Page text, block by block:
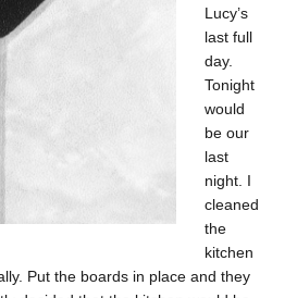
Lucy’s
last full
day.
Tonight
would
be our
last
night. I
cleaned
the
kitchen
Put the boards in place and they